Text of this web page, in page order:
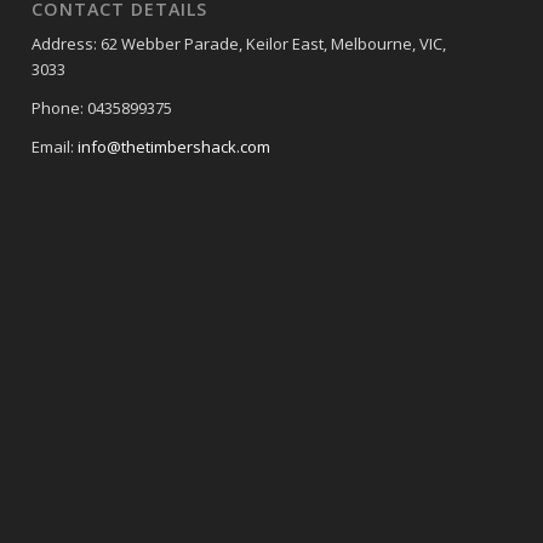
CONTACT DETAILS
Address: 62 Webber Parade, Keilor East, Melbourne, VIC,
3033
Phone: 0435899375
Email:info@thetimbershack.com